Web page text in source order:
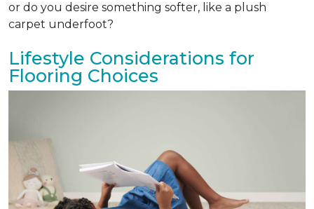
or do you desire something softer, like a plush
carpet underfoot?
Lifestyle Considerations for
Flooring Choices